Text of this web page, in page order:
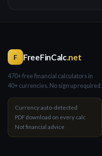
F FreeFinCalc.net
470+ free financial calculators in
40+ currencies. No sign up required.
Currency auto-detected
PDF download on every calc
Not financial advice